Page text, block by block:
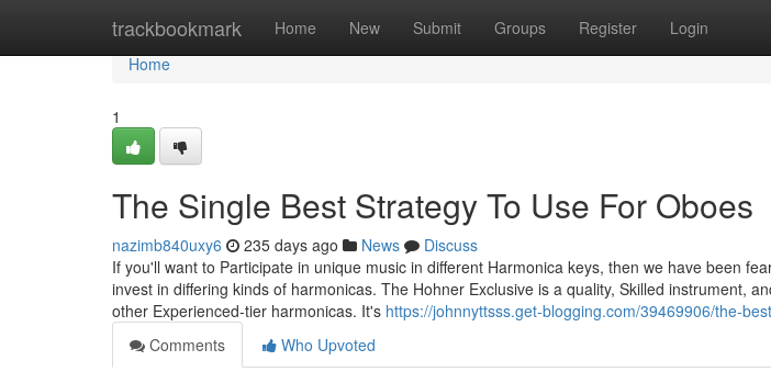
trackbookmark Home New Submit Groups Register Login
Home
Home
1
The Single Best Strategy To Use For Oboes
nazimb840uxy6 235 days ago News
Discuss
If you'll want to Participate in unique music in different Harmonica keys, then we have been
invest in differing kinds of harmonicas. The Hohner Exclusive is a quality, Skilled instrument,
other Experienced-tier harmonicas. It's https://johnnyttsss.get-blogging.com/39469906/the-
Comments
Who Upvoted